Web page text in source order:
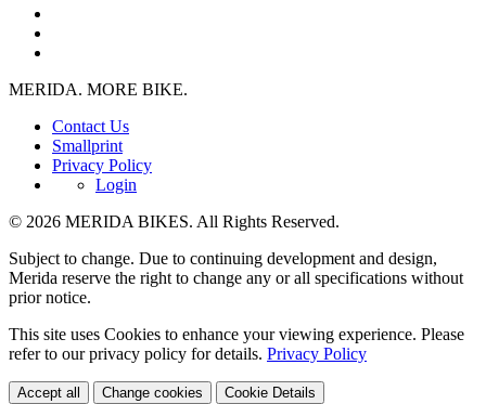
MERIDA. MORE BIKE.
Contact Us
Smallprint
Privacy Policy
Login
© 2026 MERIDA BIKES. All Rights Reserved.
Subject to change. Due to continuing development and design,
Merida reserve the right to change any or all specifications without
prior notice.
This site uses Cookies to enhance your viewing experience. Please
refer to our privacy policy for details. Privacy Policy
Accept all Change cookies Cookie Details